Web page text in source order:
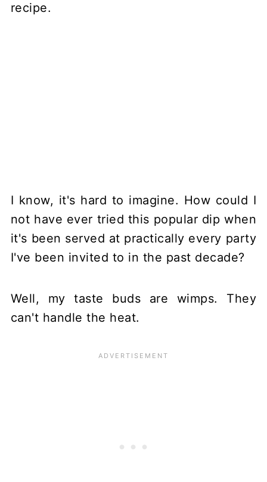
recipe.
I know, it's hard to imagine. How could I
not have ever tried this popular dip when
it's been served at practically every party
I've been invited to in the past decade?
Well, my taste buds are wimps. They
can't handle the heat.